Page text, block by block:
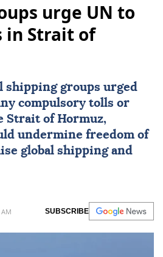
urge UN to
in Strait of
shipping groups urged
compulsory tolls or
Strait of Hormuz,
undermine freedom of
global shipping and
SUBSCRIBE